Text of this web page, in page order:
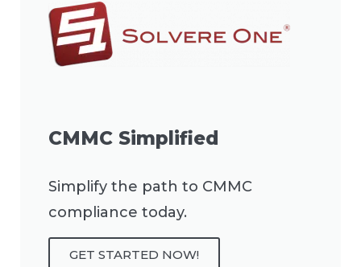
CMMC Simplified
Simplify the path to CMMC
compliance today.
GET STARTED NOW!